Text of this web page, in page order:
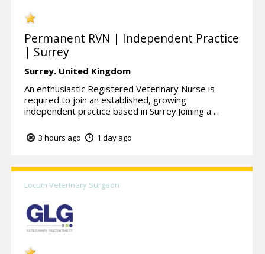
Permanent RVN | Independent Practice
| Surrey
Surrey. United Kingdom
An enthusiastic Registered Veterinary Nurse is
required to join an established, growing
independent practice based in Surrey.Joining a ...
3 hours ago 1 day ago
Locum Veterinary Surgeon